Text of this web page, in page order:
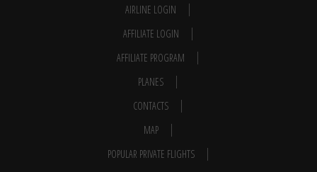
AIRLINE LOGIN
AFFILIATE LOGIN
AFFILIATE PROGRAM
PLANES
CONTACTS
MAP
POPULAR PRIVATE FLIGHTS